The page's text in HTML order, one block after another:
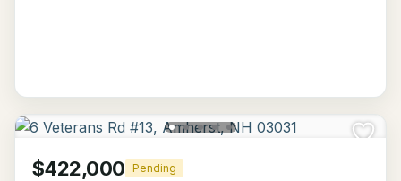
$422,000 Pending